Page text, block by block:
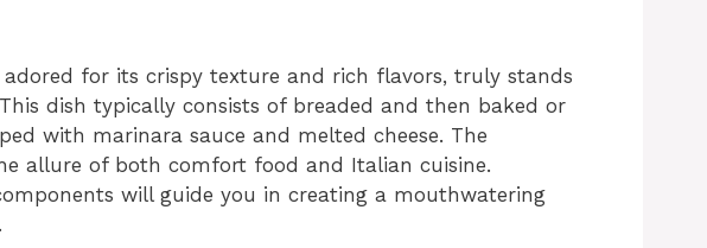
adored for its crispy texture and rich flavors, truly stands
dish typically consists of breaded and then baked or
with marinara sauce and melted cheese. The
allure of both comfort food and Italian cuisine.
will guide you in creating a mouthwatering